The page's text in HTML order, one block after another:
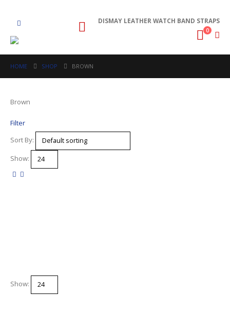
DISMAY LEATHER WATCH BAND STRAPS
0
HOME SHOP BROWN
Brown
Filter
Sort By:
Show:
Show: